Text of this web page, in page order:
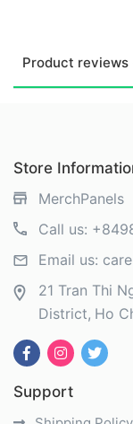
Product reviews
Store
MerchPanels
Call us:
Email us:
21 Tran Thi
District Ho
Support